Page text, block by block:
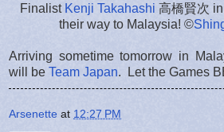
Finalist Kenji Takahashi 高橋賢次
their way to Malaysia! ©
Arriving sometime tomorrow in
will be Team Japan. Let the Games
Arsenette at 12:27 PM